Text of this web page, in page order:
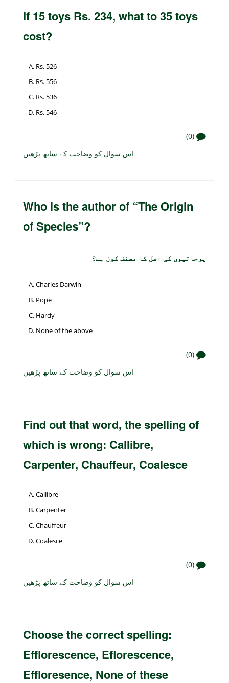
If 15 toys Rs. 234, what to 35 toys
cost?
Rs. 526
Rs. 556
Rs. 536
Rs. 546
(0)
اس سوال کو وضاحت کے ساتھ پڑھیں
Who is the author of “The Origin
of Species”?
پرجاتیوں کی اصل کا مصنف کون ہے؟
Charles Darwin
Pope
Hardy
None of the above
(0)
اس سوال کو وضاحت کے ساتھ پڑھیں
Find out that word, the spelling of
which is wrong: Callibre,
Carpenter, Chauffeur, Coalesce
Callibre
Carpenter
Chauffeur
Coalesce
(0)
اس سوال کو وضاحت کے ساتھ پڑھیں
Choose the correct spelling:
Efflorescence, Eflorescence,
Effloresence, None of these